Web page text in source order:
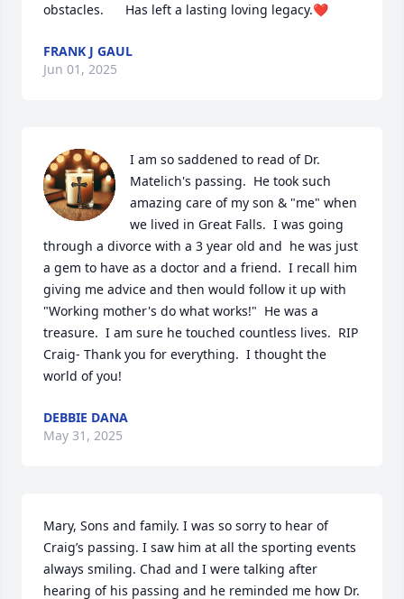
obstacles.      Has left a lasting loving legacy.❤️
FRANK J GAUL
Jun 01, 2025
I am so saddened to read of Dr.
Matelich's passing.  He took such
amazing care of my son & "me" when
we lived in Great Falls.  I was going
through a divorce with a 3 year old and  he was just
a gem to have as a doctor and a friend.  I recall him
giving me advice and then would follow it up with
"Working mother's do what works!"  He was a
treasure.  I am sure he touched countless lives.  RIP
Craig- Thank you for everything.  I thought the
world of you!
DEBBIE DANA
May 31, 2025
Mary, Sons and family. I was so sorry to hear of
Craig’s passing. I saw him at all the sporting events
always smiling. Chad and I were talking after
hearing of his passing and he reminded me how Dr.